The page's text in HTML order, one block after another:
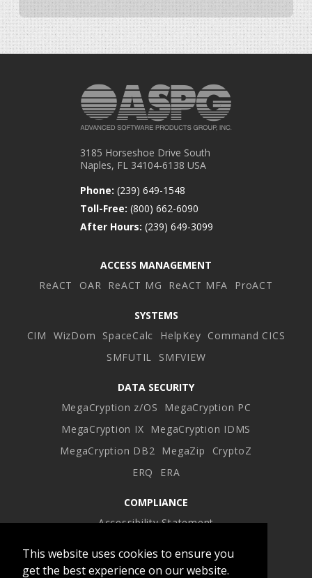
This website uses cookies to ensure you
get the best experience on our website.
3185 Horseshoe Drive South
Naples, FL 34104-6138 USA
Phone: (239) 649-1548
Toll-Free: (800) 662-6090
After Hours: (239) 649-3099
ACCESS MANAGEMENT
ReACT
OAR ReACT MG ReACT MFA ProACT
SYSTEMS
CIM
WizDom SpaceCalc HelpKey Command CICS
SMFUTIL
SMFVIEW
DATA SECURITY
MegaCryption z/OS
MegaCryption PC
MegaCryption IX
MegaCryption IDMS
MegaCryption DB2
MegaZip
CryptoZ
ERQ
ERA
COMPLIANCE
Accessibility Statement
FacebookTwitterLinkedInInstagram